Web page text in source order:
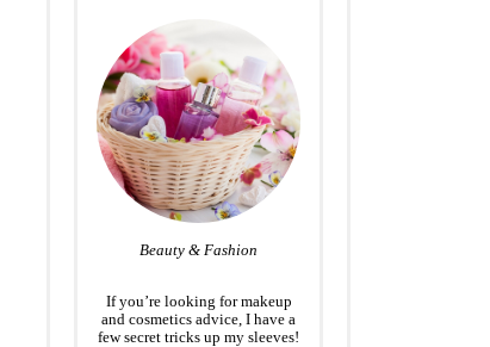
Beauty & Fashion
If you’re looking for makeup
and cosmetics advice, I have a
few secret tricks up my sleeves!